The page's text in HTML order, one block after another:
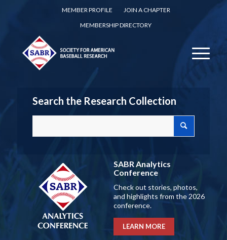
MEMBER PROFILE
JOIN A CHAPTER
MEMBERSHIP DIRECTORY
Search the Research Collection
SABR Analytics
Conference
Check out stories, photos,
and highlights from the 2026
conference.
LEARN MORE